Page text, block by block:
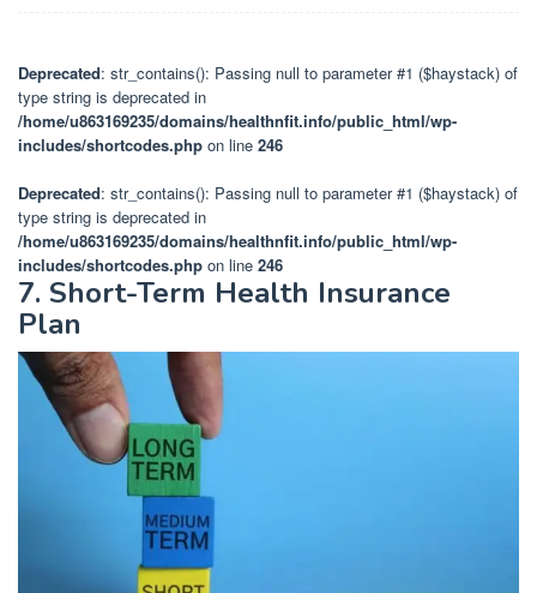
Deprecated: str_contains(): Passing null to parameter #1 ($haystack) of
type string is deprecated in
/home/u863169235/domains/healthnfit.info/public_html/wp-
includes/shortcodes.php on line 246
Deprecated: str_contains(): Passing null to parameter #1 ($haystack) of
type string is deprecated in
/home/u863169235/domains/healthnfit.info/public_html/wp-
includes/shortcodes.php on line 246
7. Short-Term Health Insurance
Plan